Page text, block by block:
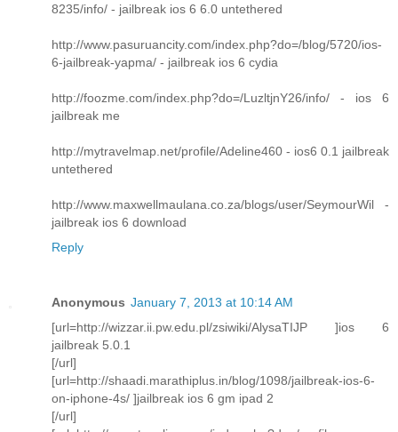
8235/info/ - jailbreak ios 6 6.0 untethered
http://www.pasuruancity.com/index.php?do=/blog/5720/ios-
6-jailbreak-yapma/ - jailbreak ios 6 cydia
http://foozme.com/index.php?do=/LuzltjnY26/info/ - ios 6
jailbreak me
http://mytravelmap.net/profile/Adeline460 - ios6 0.1 jailbreak
untethered
http://www.maxwellmaulana.co.za/blogs/user/SeymourWil -
jailbreak ios 6 download
Reply
Anonymous January 7, 2013 at 10:14 AM
[url=http://wizzar.ii.pw.edu.pl/zsiwiki/AlysaTIJP ]ios 6
jailbreak 5.0.1
[/url]
[url=http://shaadi.marathiplus.in/blog/1098/jailbreak-ios-6-
on-iphone-4s/ ]jailbreak ios 6 gm ipad 2
[/url]